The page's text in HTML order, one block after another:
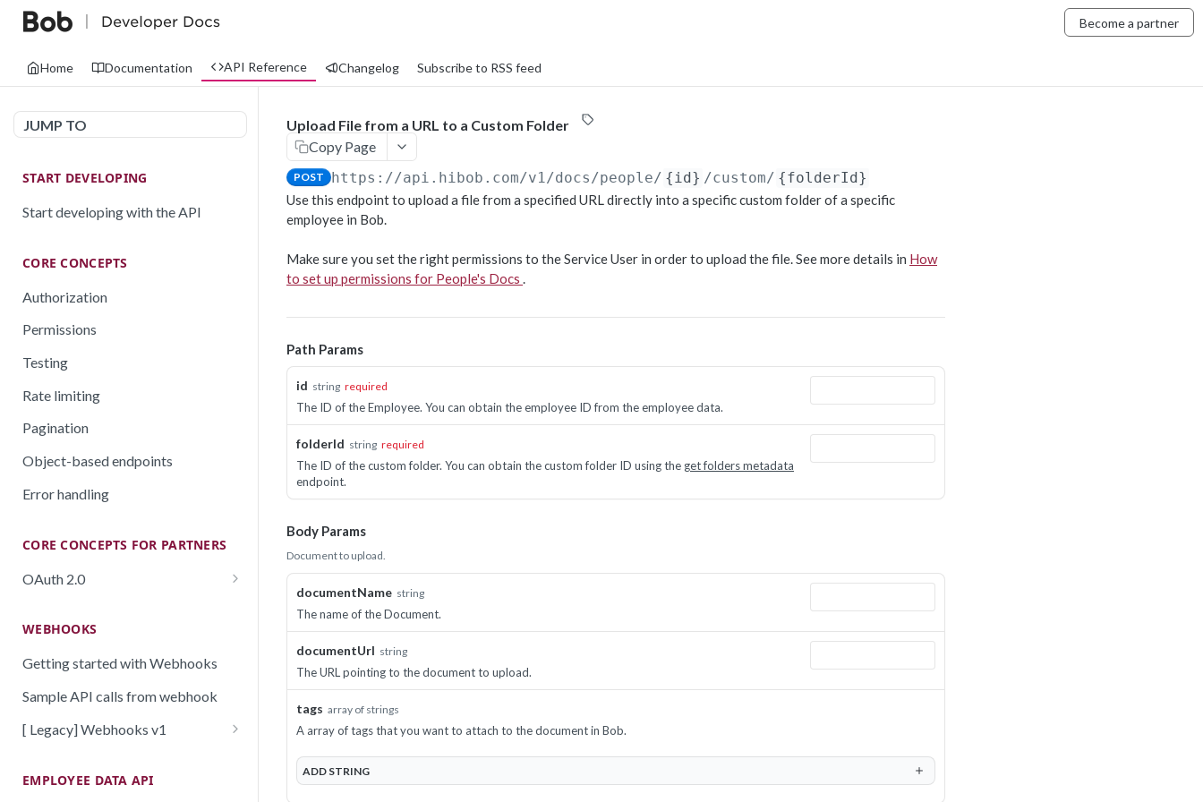
Become a partner
Home Documentation API Reference Changelog Subscribe to RSS feed
JUMP TO
START DEVELOPING
Start developing with the API
CORE CONCEPTS
Authorization
Permissions
Testing
Rate limiting
Pagination
Object-based endpoints
Error handling
CORE CONCEPTS FOR PARTNERS
OAuth 2.0
WEBHOOKS
Getting started with Webhooks
Sample API calls from webhook
[ Legacy] Webhooks v1
Time off events (v1 Legacy)
EMPLOYEE DATA API
Upload File from a URL to a Custom Folder
Copy Page
POST https://api.hibob.com/v1/docs/people/ {id} /custom/ {folderId}
Use this endpoint to upload a file from a specified URL directly into a specific custom folder of a specific
employee in Bob.
Make sure you set the right permissions to the Service User in order to upload the file. See more details in How
to set up permissions for People's Docs .
Path Params
id string required
The ID of the Employee. You can obtain the employee ID from the employee data.
folderId string required
The ID of the custom folder. You can obtain the custom folder ID using the get folders metadata
endpoint.
Body Params
Document to upload.
documentName string
The name of the Document.
documentUrl string
The URL pointing to the document to upload.
tags array of strings
A array of tags that you want to attach to the document in Bob.
ADD STRING